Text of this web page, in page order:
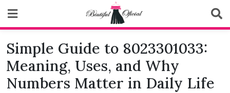
content
Biutiful Oficial
Simple Guide to 8023301033:
Meaning, Uses, and Why
Numbers Matter in Daily Life